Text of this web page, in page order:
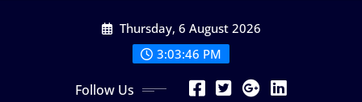
Thursday, 6 August 2026
3:03:47 PM
Follow Us